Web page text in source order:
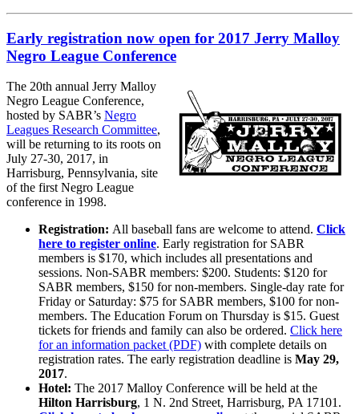
Early registration now open for 2017 Jerry Malloy
Negro League Conference
The 20th annual Jerry Malloy
Negro League Conference,
hosted by SABR’s Negro
Leagues Research Committee,
will be returning to its roots on
July 27-30, 2017, in
Harrisburg, Pennsylvania, site
of the first Negro League
conference in 1998.
Registration: All baseball fans are welcome to attend. Click
here to register online. Early registration for SABR
members is $170, which includes all presentations and
sessions. Non-SABR members: $200. Students: $120 for
SABR members, $150 for non-members. Single-day rate for
Friday or Saturday: $75 for SABR members, $100 for non-
members. The Education Forum on Thursday is $15. Guest
tickets for friends and family can also be ordered. Click here
for an information packet (PDF) with complete details on
registration rates. The early registration deadline is May 29,
2017.
Hotel: The 2017 Malloy Conference will be held at the
Hilton Harrisburg, 1 N. 2nd Street, Harrisburg, PA 17101.